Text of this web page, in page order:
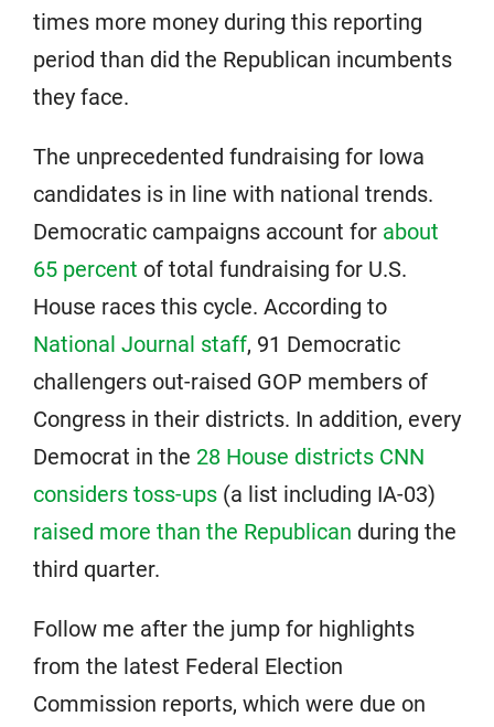
times more money during this reporting
period than did the Republican incumbents
they face.
The unprecedented fundraising for Iowa
candidates is in line with national trends.
Democratic campaigns account for about
65 percent of total fundraising for U.S.
House races this cycle. According to
National Journal staff, 91 Democratic
challengers out-raised GOP members of
Congress in their districts. In addition, every
Democrat in the 28 House districts CNN
considers toss-ups (a list including IA-03)
raised more than the Republican during the
third quarter.
Follow me after the jump for highlights
from the latest Federal Election
Commission reports, which were due on